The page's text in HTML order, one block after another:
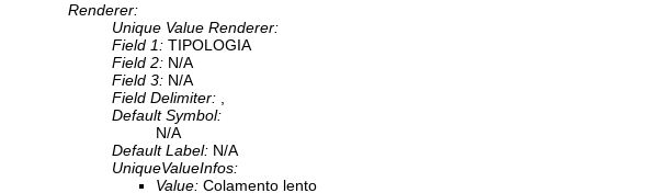
Renderer:
Unique Value Renderer:
Field 1: TIPOLOGIA
Field 2: N/A
Field 3: N/A
Field Delimiter:
Default Symbol:
N/A
Default Label: N/A
UniqueValueInfos:
Value: Colamento lento